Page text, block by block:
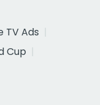
TV Ads
Cup